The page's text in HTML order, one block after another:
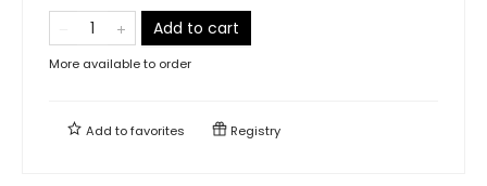
Add to cart
More available to order
Add tofavorites Registry